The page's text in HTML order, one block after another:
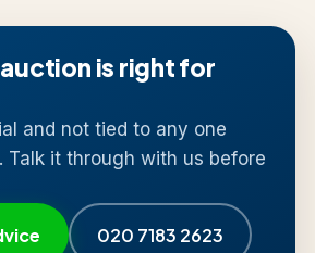
is right for
and not tied to any one
Talk it through with us before
020 7183 2623